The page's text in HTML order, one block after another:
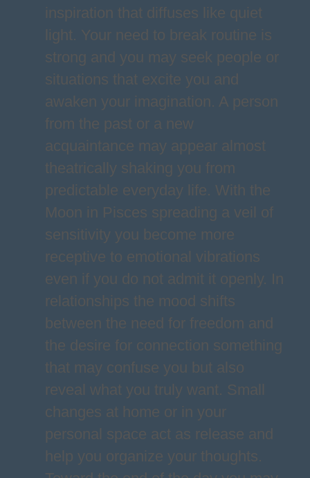
inspiration that diffuses like quiet
light. Your need to break routine is
strong and you may seek people or
situations that excite you and
awaken your imagination. A person
from the past or a new
acquaintance may appear almost
theatrically shaking you from
predictable everyday life. With the
Moon in Pisces spreading a veil of
sensitivity you become more
receptive to emotional vibrations
even if you do not admit it openly. In
relationships the mood shifts
between the need for freedom and
the desire for connection something
that may confuse you but also
reveal what you truly want. Small
changes at home or in your
personal space act as release and
help you organize your thoughts.